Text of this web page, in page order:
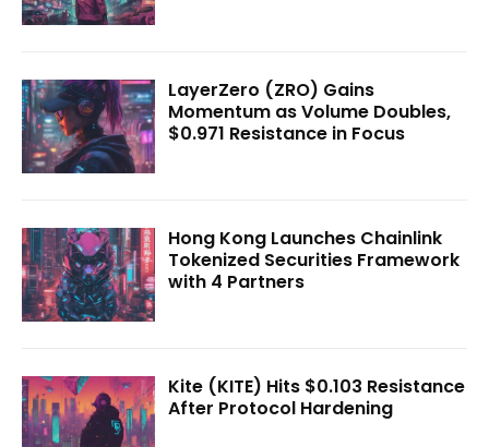
LayerZero (ZRO) Gains
Momentum as Volume Doubles,
$0.971 Resistance in Focus
Hong Kong Launches Chainlink
Tokenized Securities Framework
with 4 Partners
Kite (KITE) Hits $0.103 Resistance
After Protocol Hardening